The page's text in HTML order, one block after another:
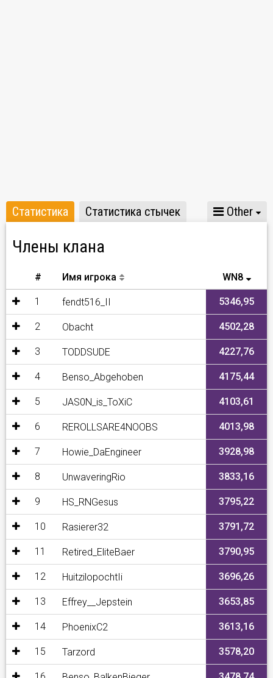
Статистика Статистика стычек Other
Члены клана
# Имя игрока WN8
1 fendt516_II 5346,95
2 Obacht 4502,28
3 TODDSUDE 4227,76
4 Benso_Abgehoben 4175,44
5 JAS0N_is_ToXiC 4103,61
6 REROLLSARE4NOOBS 4013,98
7 Howie_DaEngineer 3928,98
8 UnwaveringRio 3833,16
9 HS_RNGesus 3795,22
10 Rasierer32 3791,72
11 Retired_EliteBaer 3790,95
12 HuitzilopochtIi 3696,26
13 Effrey__Jepstein 3653,85
14 PhoenixC2 3613,16
15 Tarzord 3578,20